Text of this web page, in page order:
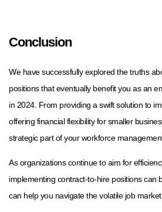
Conclusion
We have successfully explored the truths
positions that eventually benefit you as an
in 2024. From providing a swift solution to
offering financial flexibility for smaller
strategic part of your workforce
As organizations continue to aim for
implementing contract-to-hire positions can
can help you navigate the volatile job